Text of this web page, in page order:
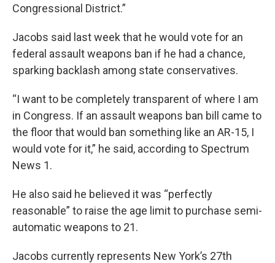
Congressional District.”
Jacobs said last week that he would vote for an
federal assault weapons ban if he had a chance,
sparking backlash among state conservatives.
“I want to be completely transparent of where I am
in Congress. If an assault weapons ban bill came to
the floor that would ban something like an AR-15, I
would vote for it,” he said, according to Spectrum
News 1.
He also said he believed it was “perfectly
reasonable” to raise the age limit to purchase semi-
automatic weapons to 21.
Jacobs currently represents New York’s 27th